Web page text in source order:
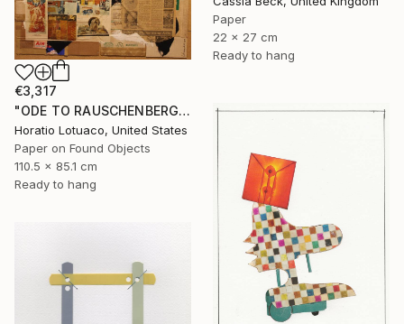
Paper
22 x 27 cm
Ready to hang
€3,317
"ODE TO RAUSCHENBERG" Collage
Horatio Lotuaco, United States
Paper on Found Objects
110.5 x 85.1 cm
Ready to hang